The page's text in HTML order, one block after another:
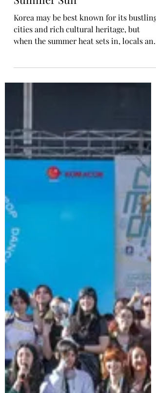
Jul 31, 2025
KOREAN CONTENT
to Enjoy in the Korean
Summer Sun
when the summer heat sets in, locals and
visitors alike look for refreshing escapes
to keep cool. From pristine beaches
along the southern coast to high-tech
water parks, Korea offers a surprising
variety of summer getaways. Here are a
few ideas for making the most of the
summer months in the Land of the